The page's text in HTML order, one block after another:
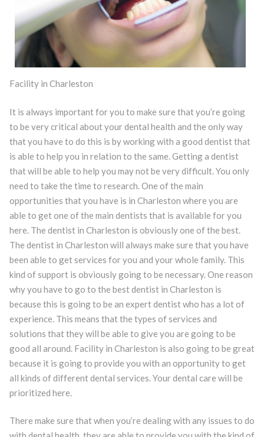
Facility in Charleston
It is always important for you to make sure that you’re going
to be very critical about your dental health and the only way
that you have to do this is by working with a good dentist that
is able to help you in relation to the same. Getting a dentist
that will be able to help you may not be very difficult. You only
need to take the time to research. One of the main
opportunities that you have is in Charleston where you are
able to get one of the main dentists that is available for you
here. The dentist in Charleston is obviously one of the best.
The dentist in Charleston will always make sure that you have
been able to get services for you and your whole family. This
kind of support is obviously going to be necessary. One reason
why you have to go to the best dentist in Charleston is
because this is going to be an expert dentist who has a lot of
experience. This means that the types of services and
solutions that they will be able to give you are going to be
good all around. Facility in Charleston is also going to be great
because it is going to provide you with an opportunity to get
all kinds of different dental services. Your dental care will be
prioritized here.
There make sure that when you’re dealing with any issues to do